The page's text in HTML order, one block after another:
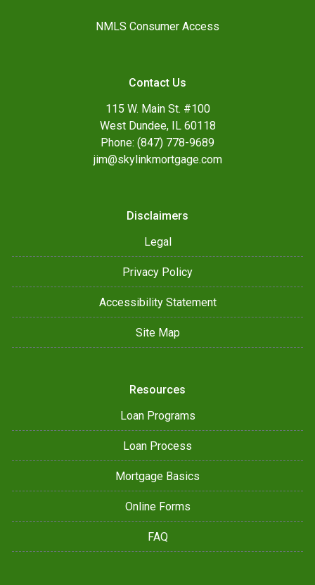
NMLS Consumer Access
Contact Us
115 W. Main St. #100
West Dundee, IL 60118
Phone: (847) 778-9689
jim@skylinkmortgage.com
Disclaimers
Legal
Privacy Policy
Accessibility Statement
Site Map
Resources
Loan Programs
Loan Process
Mortgage Basics
Online Forms
FAQ